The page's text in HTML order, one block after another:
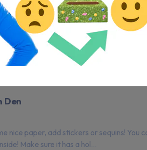
Den
nice paper, add stickers or sequins!
Make sure it has a hol...